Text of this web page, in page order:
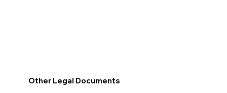
Other Legal Documents